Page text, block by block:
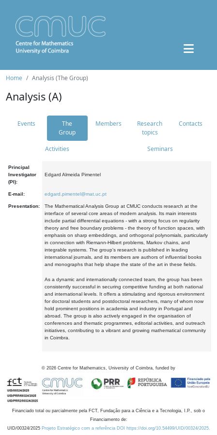
Home Analysis (The Group)
Analysis (A)
Events
The
Group
Members
Research
topics
Contacts
Activities Seminars
Principal
Investigator
(PI):
Edgard Almeida Pimentel
E-mail: edgard.pimentel@mat.uc.pt
Presentation:
The Mathematical Analysis Group at CMUC conducts research at the
interface of several core areas of modern analysis. Its main interests
include partial differential equations - with a strong focus on regularity
theory and free boundary problems - the theory of function spaces, with
emphasis on sharp embeddings, and orthogonal polynomials, particularly
in connection with Riemann-Hilbert problems, Markov chains, and
integrable systems. The group's research is published in leading
international journals, and its members are authors of influential books
and monographs that help shape the state of the art in these fields.
As a dynamic and internationally connected team, the group has been
consistently successful in securing competitive funding at both national
and international levels. It offers a stimulating and rigorous environment
for doctoral students and postdoctoral researchers, many of whom now
hold prominent positions in academia and industry in Portugal and
abroad. The group is also actively engaged in the organisation of
conferences and thematic programmes, editorial activities, and outreach
initiatives, contributing to a vibrant and growing mathematical community
in Coimbra.
© 2026 Centre for Mathematics, University of Coimbra, funded by
Financiado total ou parcialmente pela FCT, Fundação para a Ciência e a Tecnologia, I.P., sob o
Financiamento de:
UID/00324/2025 Projeto Estratégico com a referência DOI https://doi.org/10.54499/UID/00324/2025.